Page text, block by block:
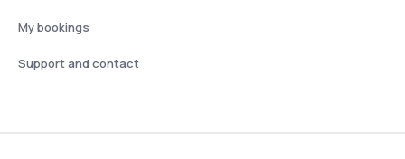
My bookings
Support and contact